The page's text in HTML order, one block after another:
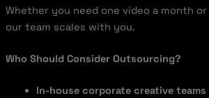
Whether you need one video a month
our team scales with you.
Who Should Consider Outsourcing?
In-house corporate creative teams